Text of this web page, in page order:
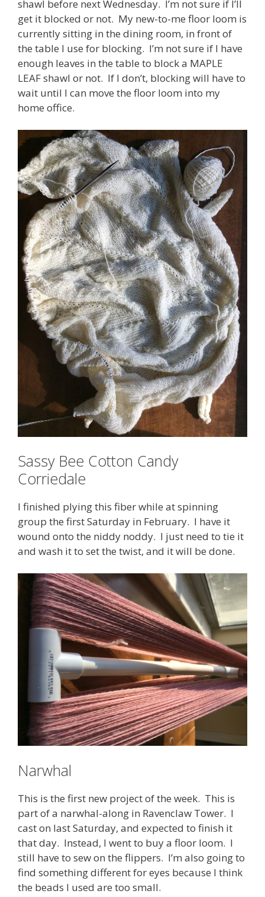
shawl before next Wednesday. I’m not sure if I’ll
get it blocked or not. My new-to-me floor loom is
currently sitting in the dining room, in front of
the table I use for blocking. I’m not sure if I have
enough leaves in the table to block a MAPLE
LEAF shawl or not. If I don’t, blocking will have to
wait until I can move the floor loom into my
home office.
Sassy Bee Cotton Candy
Corriedale
I finished plying this fiber while at spinning
group the first Saturday in February. I have it
wound onto the niddy noddy. I just need to tie it
and wash it to set the twist, and it will be done.
Narwhal
This is the first new project of the week. This is
part of a narwhal-along in Ravenclaw Tower. I
cast on last Saturday, and expected to finish it
that day. Instead, I went to buy a floor loom. I
still have to sew on the flippers. I’m also going to
find something different for eyes because I think
the beads I used are too small.